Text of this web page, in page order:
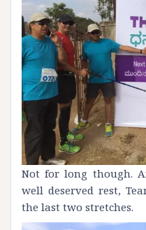
Not for long though.
well deserved rest,
the last two stretches.